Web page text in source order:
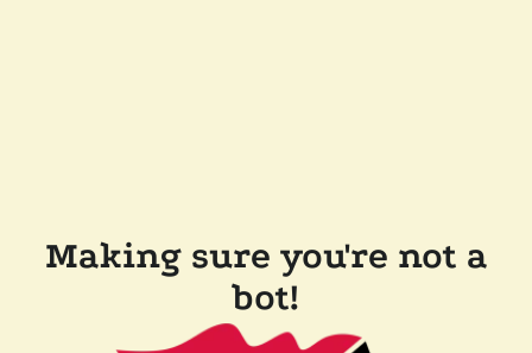
Making sure you're not a
bot!